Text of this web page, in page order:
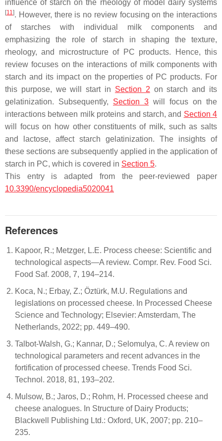
influence of starch on the rheology of model dairy systems
[11]. However, there is no review focusing on the interactions
of starches with individual milk components and
emphasizing the role of starch in shaping the texture,
rheology, and microstructure of PC products. Hence, this
review focuses on the interactions of milk components with
starch and its impact on the properties of PC products. For
this purpose, we will start in Section 2 on starch and its
gelatinization. Subsequently, Section 3 will focus on the
interactions between milk proteins and starch, and Section 4
will focus on how other constituents of milk, such as salts
and lactose, affect starch gelatinization. The insights of
these sections are subsequently applied in the application of
starch in PC, which is covered in Section 5.
This entry is adapted from the peer-reviewed paper
10.3390/encyclopedia5020041
References
Kapoor, R.; Metzger, L.E. Process cheese: Scientific and
technological aspects—A review. Compr. Rev. Food Sci.
Food Saf. 2008, 7, 194–214.
Koca, N.; Erbay, Z.; Öztürk, M.U. Regulations and
legislations on processed cheese. In Processed Cheese
Science and Technology; Elsevier: Amsterdam, The
Netherlands, 2022; pp. 449–490.
Talbot-Walsh, G.; Kannar, D.; Selomulya, C. A review on
technological parameters and recent advances in the
fortification of processed cheese. Trends Food Sci.
Technol. 2018, 81, 193–202.
Mulsow, B.; Jaros, D.; Rohm, H. Processed cheese and
cheese analogues. In Structure of Dairy Products;
Blackwell Publishing Ltd.: Oxford, UK, 2007; pp. 210–
235.